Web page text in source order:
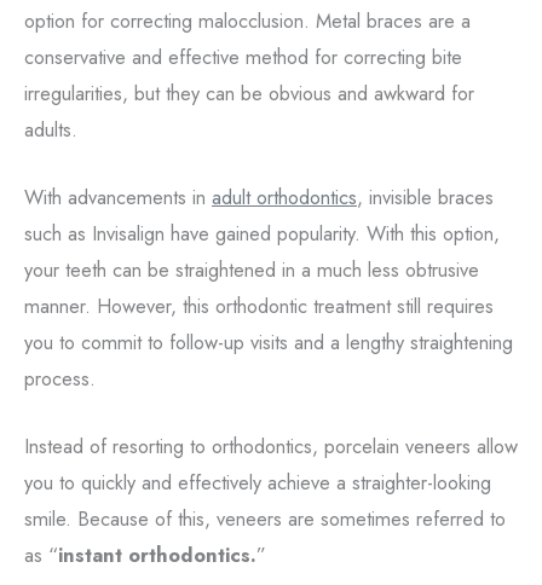
option for correcting malocclusion. Metal braces are a
conservative and effective method for correcting bite
irregularities, but they can be obvious and awkward for
adults.
With advancements in adult orthodontics, invisible braces
such as Invisalign have gained popularity. With this option,
your teeth can be straightened in a much less obtrusive
manner. However, this orthodontic treatment still requires
you to commit to follow-up visits and a lengthy straightening
process.
Instead of resorting to orthodontics, porcelain veneers allow
you to quickly and effectively achieve a straighter-looking
smile. Because of this, veneers are sometimes referred to
as “instant orthodontics.”